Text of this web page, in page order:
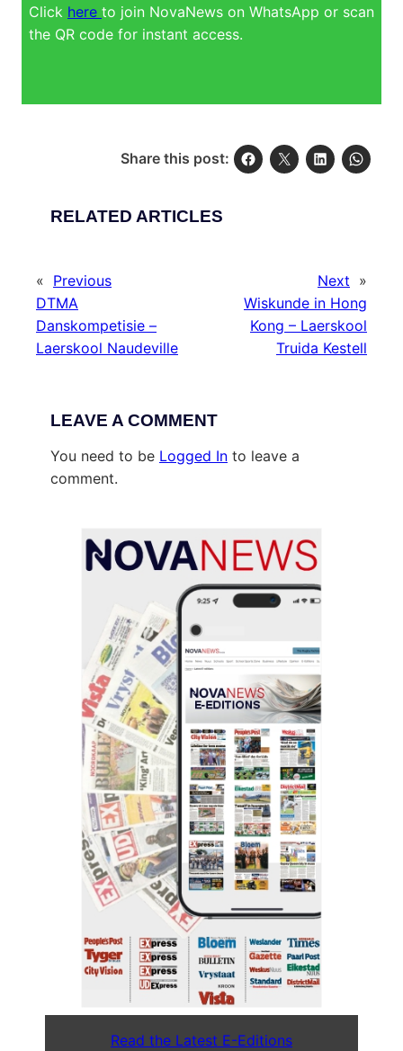
Click here to join NovaNews on WhatsApp or scan
the QR code for instant access.
Share this post:
RELATED ARTICLES
« Previous
DTMA
Danskompetisie –
Laerskool Naudeville
Next »
Wiskunde in Hong
Kong – Laerskool
Truida Kestell
LEAVE A COMMENT
You need to be Logged In to leave a
comment.
Read the Latest E-Editions